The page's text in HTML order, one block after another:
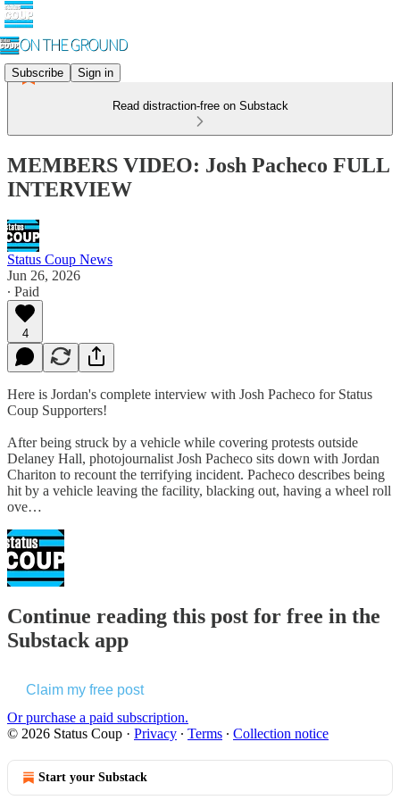
Subscribe Sign in
Read distraction-free on Substack
MEMBERS VIDEO: Josh Pacheco FULL
INTERVIEW
Status Coup News
Jun 26, 2026
∙ Paid
4
Here is Jordan's complete interview with Josh Pacheco for Status
Coup Supporters!
After being struck by a vehicle while covering protests outside
Delaney Hall, photojournalist Josh Pacheco sits down with Jordan
Chariton to recount the terrifying incident. Pacheco describes being
hit by a vehicle leaving the facility, blacking out, having a wheel roll
ove…
Continue reading this post for free in the
Substack app
Claim my free post
Or purchase a paid subscription.
© 2026 Status Coup · Privacy ∙ Terms ∙ Collection notice
Start your Substack